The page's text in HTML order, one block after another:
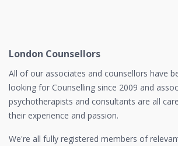
London Counsellors
All of our associates and counsellors have
looking for Counselling since 2009 and
psychotherapists and consultants are all
their experience and passion.
We're all fully registered members of